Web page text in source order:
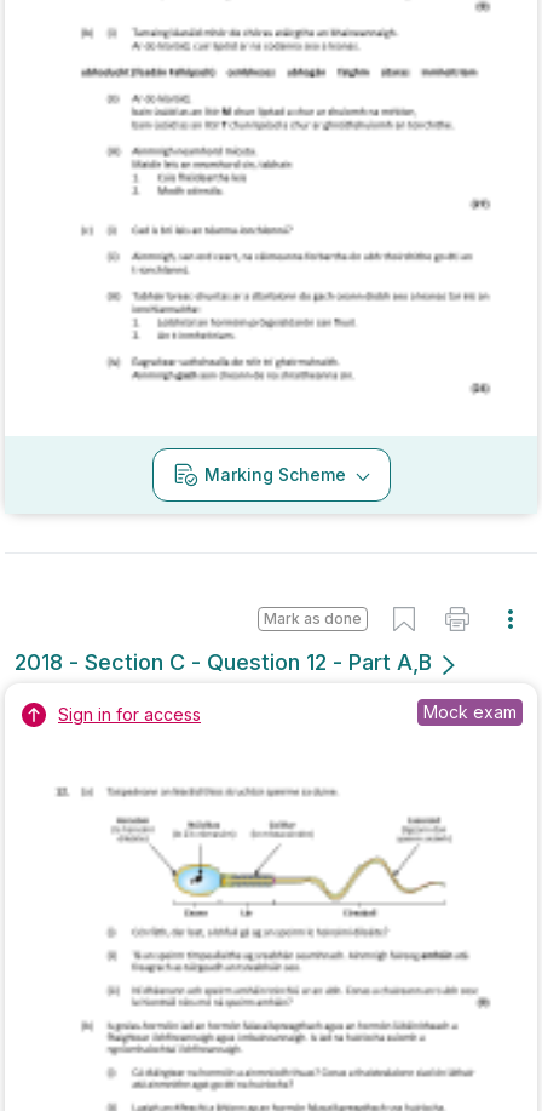
2018 - Section C - Question 12 - Part A,B
Mark as done
Sign in for access
2017 - Section C - Question 12 - Part A,B
Mark as done
Sign in for access Mock exam